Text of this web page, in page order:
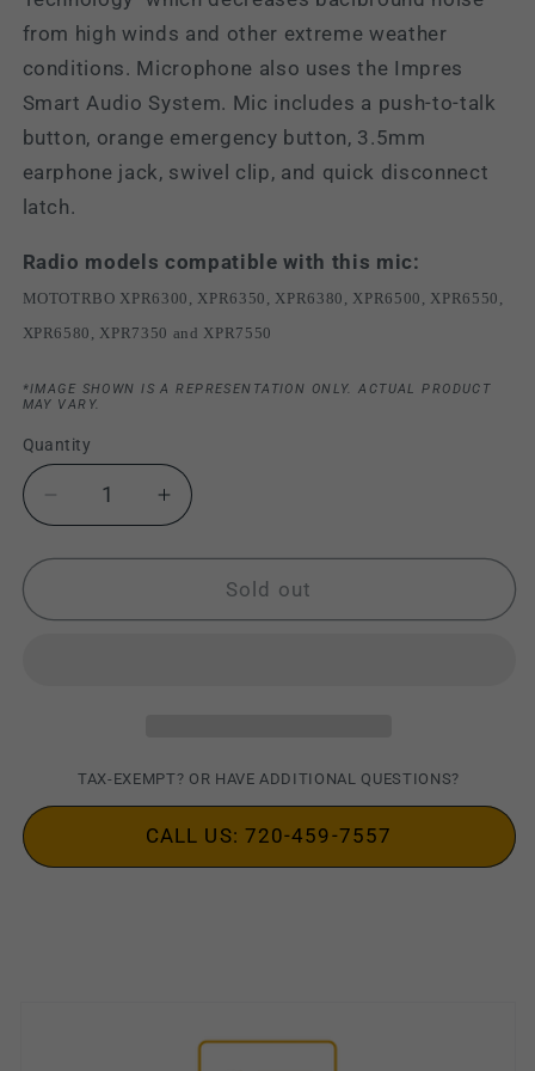
from high winds and other extreme weather
conditions. Microphone also uses the Impres
Smart Audio System. Mic includes a push-to-talk
button, orange emergency button, 3.5mm
earphone jack, swivel clip, and quick disconnect
latch.
Radio models compatible with this mic:
MOTOTRBO XPR6300, XPR6350, XPR6380, XPR6500, XPR6550,
XPR6580, XPR7350 and XPR7550
*IMAGE SHOWN IS A REPRESENTATION ONLY. ACTUAL PRODUCT
MAY VARY.
Quantity
Decrease
quantity
for
MOTOTRBO
Increase
quantity
for
Motorola
MOTOTRBO
Sold out
TAX-EXEMPT? OR HAVE ADDITIONAL QUESTIONS?
CALL US: 720-459-7557